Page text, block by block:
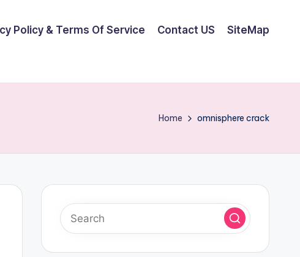
Policy & Terms Of Service Contact US SiteMap
Home omnisphere crack